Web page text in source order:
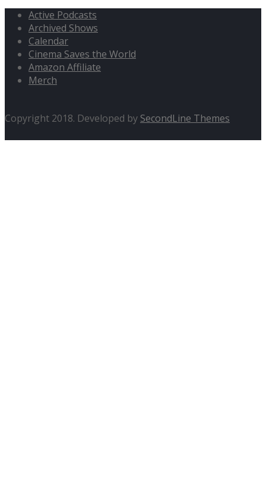
Active Podcasts
Archived Shows
Calendar
Cinema Saves the World
Amazon Affiliate
Merch
Copyright 2018. Developed by SecondLine Themes